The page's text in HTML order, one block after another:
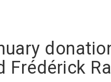
Frédérick